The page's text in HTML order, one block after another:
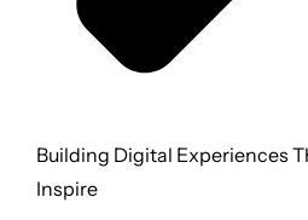
Building Digital Experiences
Inspire